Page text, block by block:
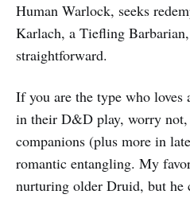
Human Warlock, seeks
Karlach, a Tiefling
straightforward.
If you are the type who loves
in their D&D play, worry not,
companions (plus more in
romantic entangling. My
nurturing older Druid, but he